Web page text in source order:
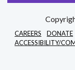
CAREERS
DONATE
ACCESSIBILITY/